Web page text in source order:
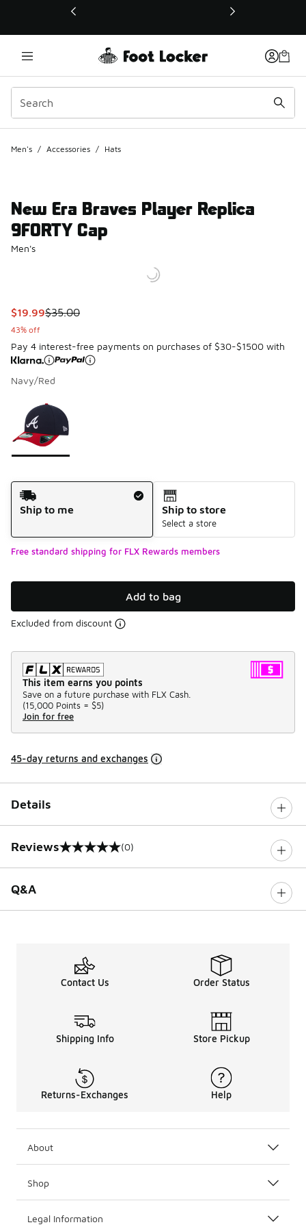
This link will open in a new window
Men's / Accessories / Hats
New Era Braves Player Replica
9FORTY Cap
Men's
This item is on sale. Price dropped from $35.00 to $19.99
$19.99$35.00
43% off
Pay 4 interest-free payments on purchases of $30-$1500 with
Navy/Red
Page 1 of 1 displaying 1 to 1 of 1 colors
Shipping Method
Ship to me
Ship to store
Select a store
Free standard shipping for FLX Rewards members
Add to bag
Excluded from discount
This item earns you points
Save on a future purchase with FLX Cash.
(15,000 Points = $5)
Join for free
45-day returns and exchanges
Details
Reviews
0 out of 5 rating (0)
Q&A
Contact Us Order Status
Shipping Info Store Pickup
Returns-Exchanges Help
About
Shop
Legal Information